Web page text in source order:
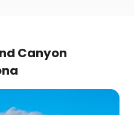
Canyon